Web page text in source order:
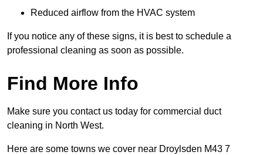
Reduced airflow from the HVAC system
If you notice any of these signs, it is best to schedule a
professional cleaning as soon as possible.
Find More Info
Make sure you contact us today for commercial duct
cleaning in North West.
Here are some towns we cover near Droylsden M43 7